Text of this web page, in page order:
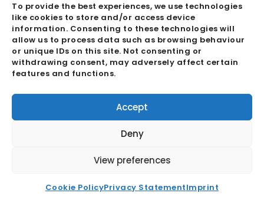
To provide the best experiences, we use technologies
like cookies to store and/or access device
information. Consenting to these technologies will
allow us to process data such as browsing behaviour
or unique IDs on this site. Not consenting or
withdrawing consent, may adversely affect certain
features and functions.
Accept
Deny
View preferences
Cookie PolicyPrivacy StatementImprint
Vietnam’s Currency Moves Again:
Critical Market Impacts
Implications For Global Trade